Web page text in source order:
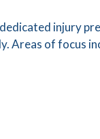
dedicated injury
Areas of focus